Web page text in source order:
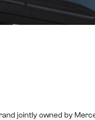
jointly owned by